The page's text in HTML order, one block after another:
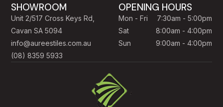
SHOWROOM
Unit 2/517 Cross Keys Rd,
Cavan SA 5094
info@aureestiles.com.au
(08) 8359 5933
OPENING HOURS
Mon - Fri
7:30am - 5:00pm
Sat
8:00am - 4:00pm
Sun
9:00am - 4:00pm